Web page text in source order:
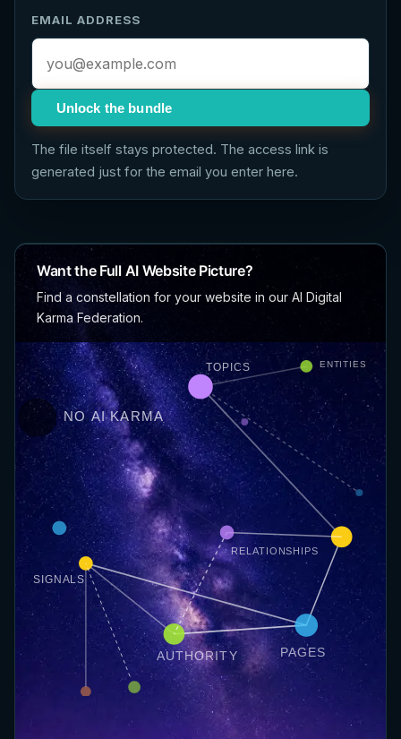
EMAIL ADDRESS
Unlock the bundle
The file itself stays protected. The access link is
generated just for the email you enter here.
Want the Full AI Website Picture?
Find a constellation for your website in our AI Digital
Karma Federation.
TOPICS
NO AI KARMA
ENTITIES
RELATIONSHIPS
PAGES
AUTHORITY
SIGNALS